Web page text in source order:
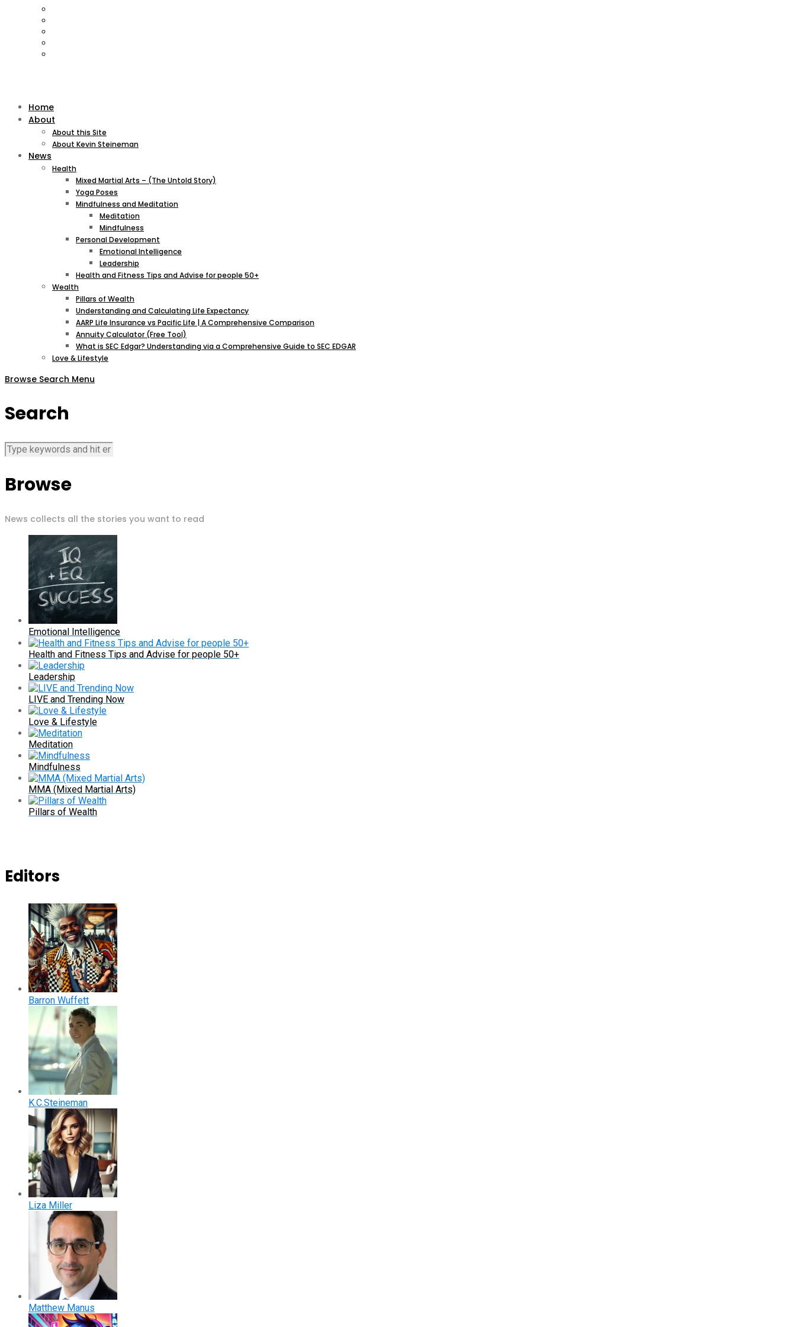
Home
About
About this Site
About Kevin Steineman
News
Health
Mixed Martial Arts – (The Untold Story)
Yoga Poses
Mindfulness and Meditation
Meditation
Mindfulness
Personal Development
Emotional Intelligence
Leadership
Health and Fitness Tips and Advise for people 50+
Wealth
Pillars of Wealth
Understanding and Calculating Life Expectancy
AARP Life Insurance vs Pacific Life | A Comprehensive Comparison
Annuity Calculator (Free Tool)
What is SEC Edgar? Understanding via a Comprehensive Guide to SEC EDGAR
Love & Lifestyle
Browse Search Menu
Search
Browse
News collects all the stories you want to read
Emotional Intelligence
Health and Fitness Tips and Advise for people 50+
Leadership
LIVE and Trending Now
Love & Lifestyle
Meditation
Mindfulness
MMA (Mixed Martial Arts)
Pillars of Wealth
Editors
Barron Wuffett
K.C.Steineman
Liza Miller
Matthew Manus